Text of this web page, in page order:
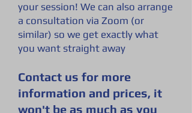
your session! We can also arrange
a consultation via Zoom (or
similar) so we get exactly what
you want straight away
Contact us for more
information and prices, it
won't be as much as you